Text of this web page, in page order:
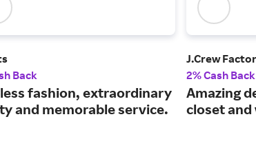
Back
fashion, extraordinary
and memorable service.
J.Crew
2% Cash Back
Amazing
closet